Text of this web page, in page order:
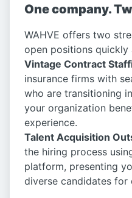
One company.
WAHVE offers two
open positions quickly
Vintage Contract
insurance firms with
who are transitioning
your organization
experience.
Talent Acquisition
the hiring process
platform, presenting
diverse candidates for